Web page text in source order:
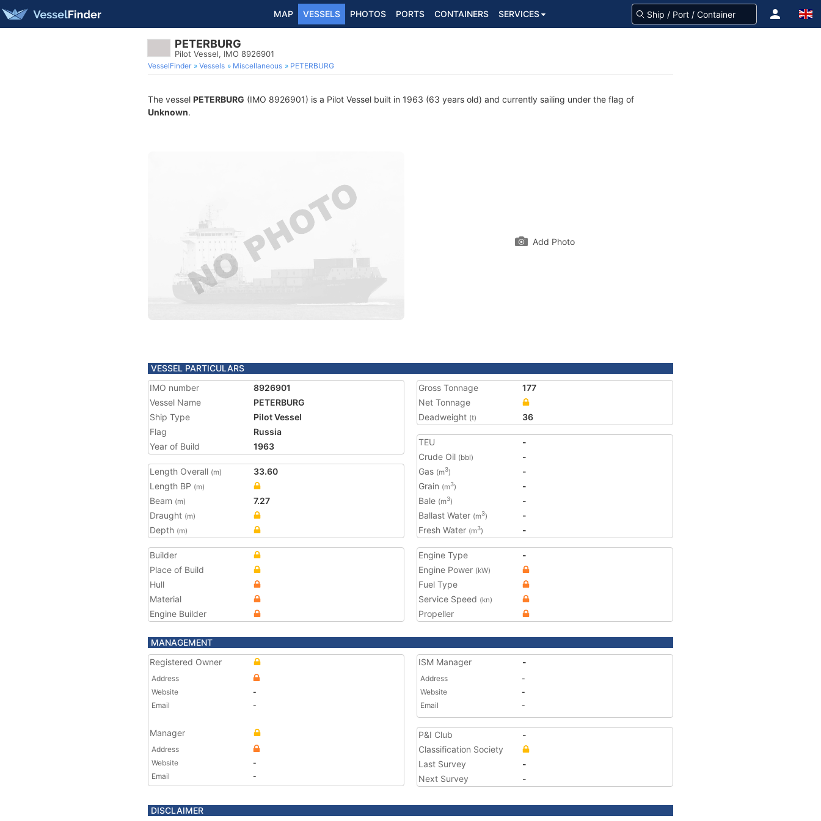
MAP VESSELS PHOTOS PORTS CONTAINERS SERVICES
PETERBURG
Pilot Vessel, IMO 8926901
VesselFinder Vessels Miscellaneous PETERBURG
The vessel PETERBURG (IMO 8926901) is a Pilot Vessel built in 1963 (63 years old) and currently sailing under the flag of
Unknown.
Add Photo
VESSEL PARTICULARS
IMO number
8926901
Vessel Name
PETERBURG
Ship Type
Pilot Vessel
Flag
Russia
Year of Build
1963
Length Overall (m)
33.60
Length BP (m)
Beam (m)
7.27
Draught (m)
Depth (m)
Gross Tonnage
177
Net Tonnage
Deadweight (t) 36
TEU
-
Crude Oil (bbl)
-
Gas (m3)
-
Grain (m3)
-
Bale (m3)
-
Ballast Water (m3)
-
Fresh Water (m3) -
Builder
Place of Build
Hull
Material
Engine Builder
Engine Type
-
Engine Power (kW)
Fuel Type
Service Speed (kn)
Propeller
MANAGEMENT
Registered Owner
Address
Website
-
Email
-
Manager
Address
Website
-
Email
-
ISM Manager -
Address
-
Website
-
Email
-
P&I Club
-
Classification Society
Last Survey
-
Next Survey
-
DISCLAIMER